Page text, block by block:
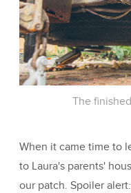
The
When it came time to
to Laura's parents'
our patch. Spoiler